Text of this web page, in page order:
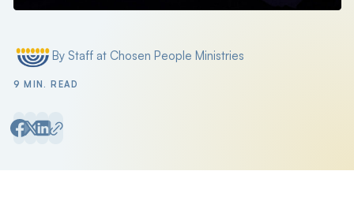
Posted byBy Staff at Chosen People Ministries
9 MIN. READ